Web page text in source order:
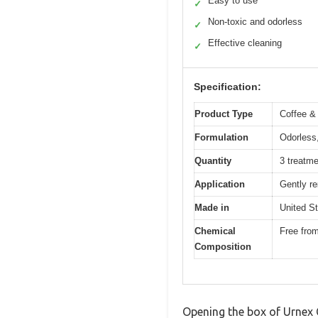
✓
✓ Non-toxic and odorless
✓ Effective cleaning
Specification:
Product Type Coffee
Formulation
Quantity 3
Application Gently
Made in United
Chemical
Composition
Free
Opening the box of